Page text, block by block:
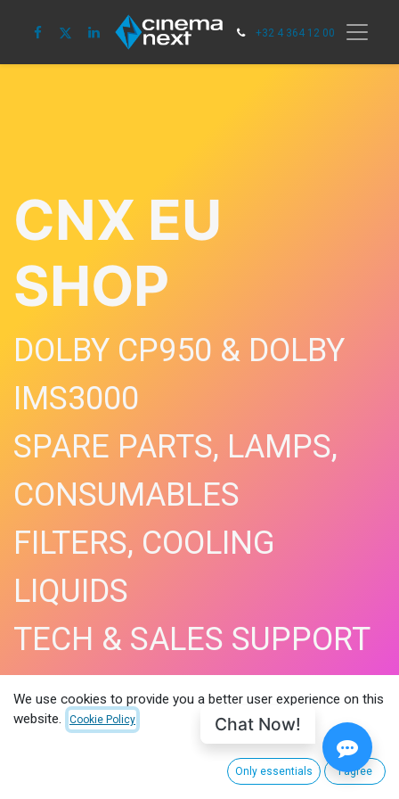
+32 4 364 12 00
CNX EU
SHOP
DOLBY CP950 & DOLBY
IMS3000
SPARE PARTS, LAMPS,
CONSUMABLES
FILTERS, COOLING
LIQUIDS
TECH & SALES SUPPORT
SHOP NOW​
We use cookies to provide you a better user experience on this
website.
Cookie Policy
Only essentials I agree
Chat Now!